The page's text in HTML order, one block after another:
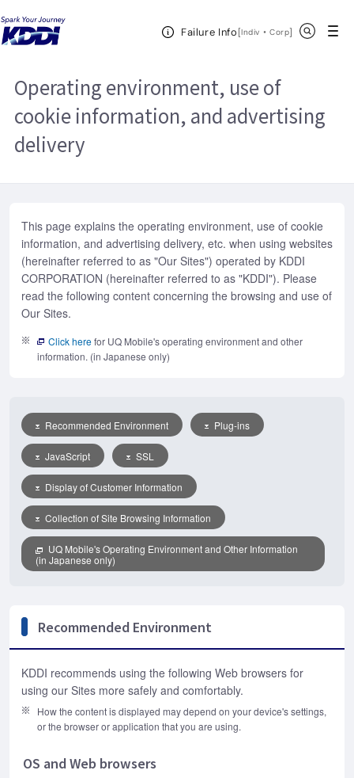
Failure Info[Indiv ・CorpOpen in a new
]
Open Header Menu
KDDI HOME
cookie information, and advertising delivery
Operating environment, use of
cookie information, and advertising
delivery
This page explains the operating environment, use of cookie
information, and advertising delivery, etc. when using websites
(hereinafter referred to as "Our Sites") operated by KDDI
CORPORATION (hereinafter referred to as "KDDI"). Please
read the following content concerning the browsing and use of
Our Sites.
Click herefor UQ Mobile's operating environment and other
information. (in Japanese only)
Recommended Environment Plug-ins
JavaScript SSL
Display of Customer Information
Collection of Site Browsing Information
UQ Mobile's Operating Environment and Other Information
(in Japanese only)
Recommended Environment
KDDI recommends using the following Web browsers for
using our Sites more safely and comfortably.
How the content is displayed may depend on your device's settings,
or the browser or application that you are using.
OS and Web browsers